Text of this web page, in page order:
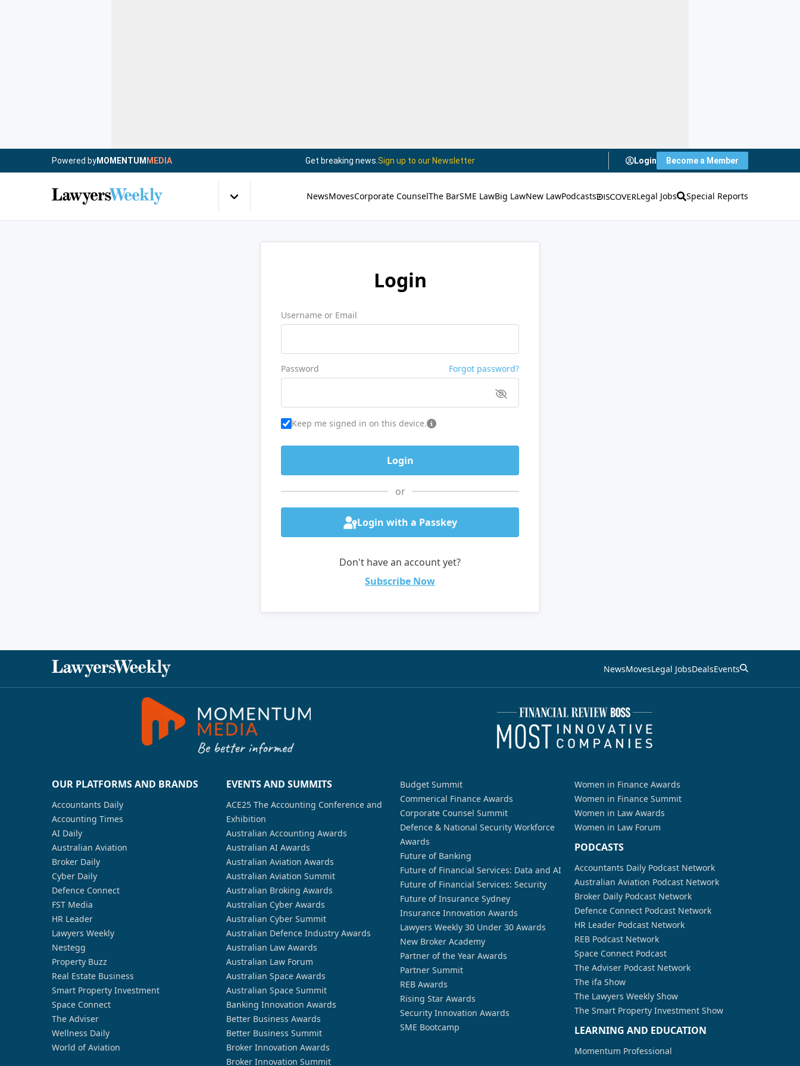
Powered byMOMENTUM MEDIA Get breaking news. Sign up to our Newsletter Login Become a Member
NewsMovesCorporate CounselThe BarSME LawBig LawNew LawPodcasts Legal Jobs Special Reports
Login
Username or Email
Password Forgot password?
Keep me signed in on this device.
or
Login with a Passkey
Don't have an account yet?
Subscribe Now
NewsMovesLegal JobsDealsEvents
OUR PLATFORMS AND BRANDS
Accountants Daily
Accounting Times
AI Daily
Australian Aviation
Broker Daily
Cyber Daily
Defence Connect
FST Media
HR Leader
Lawyers Weekly
Nestegg
Property Buzz
Real Estate Business
Smart Property Investment
Space Connect
The Adviser
Wellness Daily
World of Aviation
EVENTS AND SUMMITS
ACE25 The Accounting Conference and
Exhibition
Australian Accounting Awards
Australian AI Awards
Australian Aviation Awards
Australian Aviation Summit
Australian Broking Awards
Australian Cyber Awards
Australian Cyber Summit
Australian Defence Industry Awards
Australian Law Awards
Australian Law Forum
Australian Space Awards
Australian Space Summit
Banking Innovation Awards
Better Business Awards
Better Business Summit
Broker Innovation Awards
Broker Innovation Summit
Budget Summit
Commerical Finance Awards
Corporate Counsel Summit
Defence & National Security Workforce
Awards
Future of Banking
Future of Financial Services: Data and AI
Future of Financial Services: Security
Future of Insurance Sydney
Insurance Innovation Awards
Lawyers Weekly 30 Under 30 Awards
New Broker Academy
Partner of the Year Awards
Partner Summit
REB Awards
Rising Star Awards
Security Innovation Awards
SME Bootcamp
Women in Finance Awards
Women in Finance Summit
Women in Law Awards
Women in Law Forum
PODCASTS
Accountants Daily Podcast Network
Australian Aviation Podcast Network
Broker Daily Podcast Network
Defence Connect Podcast Network
HR Leader Podcast Network
REB Podcast Network
Space Connect Podcast
The Adviser Podcast Network
The ifa Show
The Lawyers Weekly Show
The Smart Property Investment Show
LEARNING AND EDUCATION
Momentum Professional